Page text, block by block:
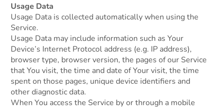
Usage Data
Usage Data is collected automatically when using the
Service.
Usage Data may include information such as Your
Device’s Internet Protocol address (e.g. IP address),
browser type, browser version, the pages of our Service
that You visit, the time and date of Your visit, the time
spent on those pages, unique device identifiers and
other diagnostic data.
When You access the Service by or through a mobile